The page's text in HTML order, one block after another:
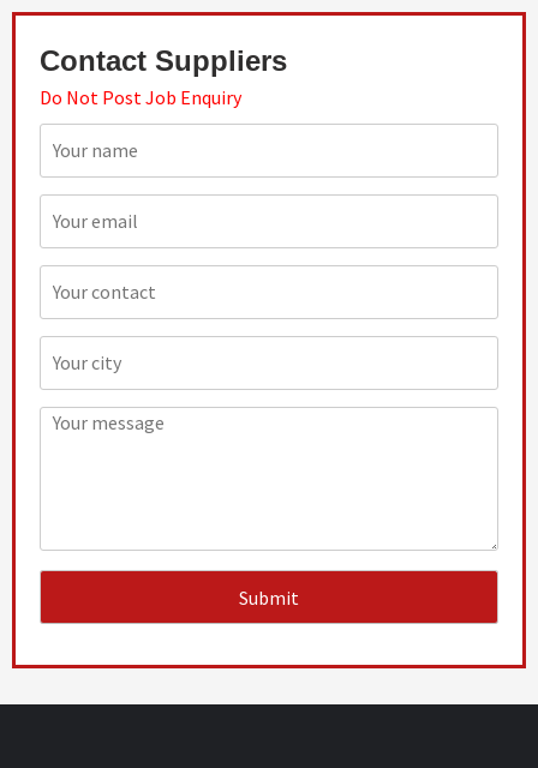
Contact Suppliers
Do Not Post Job Enquiry